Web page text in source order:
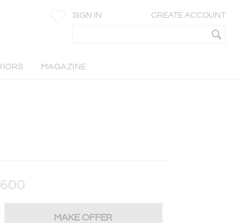
SIGN IN CREATE ACCOUNT
MAGAZINE
MAKE OFFER